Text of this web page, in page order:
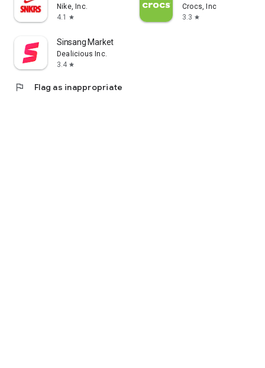
Nike, Inc.
4.1
star
Crocs, Inc
3.3 star
Sinsang Market
Dealicious Inc.
3.4 star
flag Flag as inappropriate